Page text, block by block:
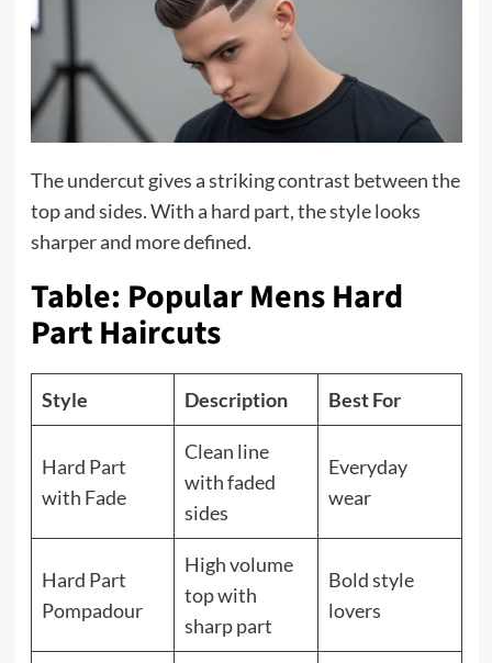
The undercut gives a striking contrast between the
top and sides. With a hard part, the style looks
sharper and more defined.
Table: Popular Mens Hard
Part Haircuts
Style Description Best For
Hard Part
with Fade
Clean line
with faded
sides
Everyday
wear
Hard Part
Pompadour
High volume
top with
sharp part
Bold style
lovers